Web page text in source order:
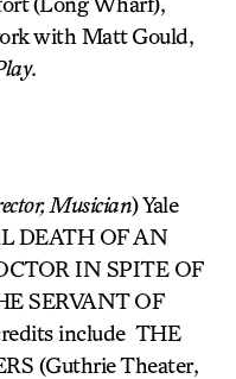
with Matt Gould,
.
Musician) Yale
DEATH OF AN
IN SPITE OF
SERVANT OF
include THE
(Guthrie Theater,